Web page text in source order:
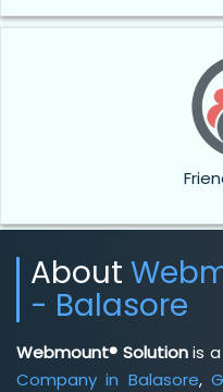
About
- Balasore
Webmount® Solutionis a
Company in Balasore,